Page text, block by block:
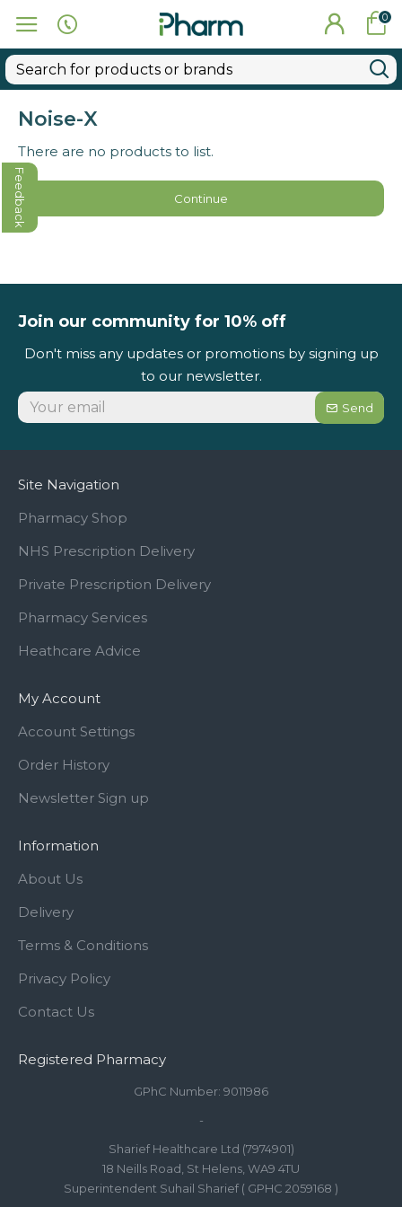
0
Noise-X
There are no products to list.
Continue
Join our community for 10% off
Don't miss any updates or promotions by signing up
to our newsletter.
Send
Site Navigation
Pharmacy Shop
NHS Prescription Delivery
Private Prescription Delivery
Pharmacy Services
Heathcare Advice
My Account
Account Settings
Order History
Newsletter Sign up
Information
About Us
Delivery
Terms & Conditions
Privacy Policy
Contact Us
Registered Pharmacy
GPhC Number: 9011986
-
Sharief Healthcare Ltd (7974901)
18 Neills Road, St Helens, WA9 4TU
Superintendent Suhail Sharief ( GPHC 2059168 )
Feedback